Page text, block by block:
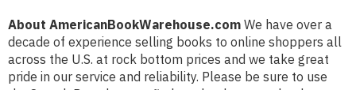
About AmericanBookWarehouse.com We have over a
decade of experience selling books to online shoppers all
across the U.S. at rock bottom prices and we take great
pride in our service and reliability. Please be sure to use